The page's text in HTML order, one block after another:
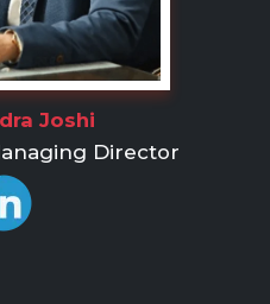
Joshi
Director